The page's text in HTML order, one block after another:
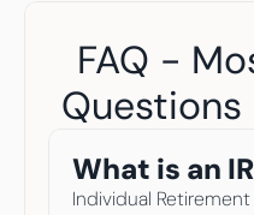
FAQ -
Questions
What is an
Individual